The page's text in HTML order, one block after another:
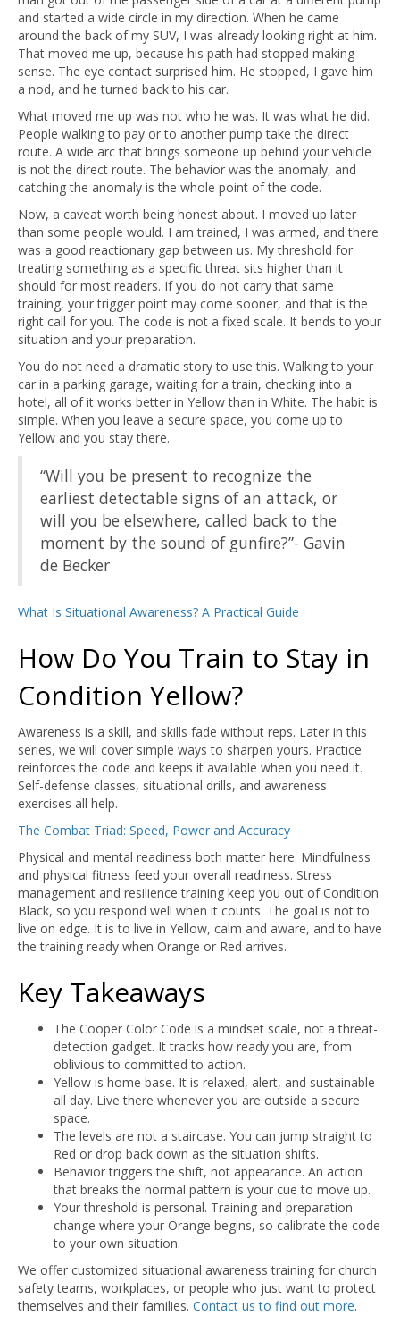
and started a wide circle in my direction. When he came
around the back of my SUV, I was already looking right at him.
That moved me up, because his path had stopped making
sense. The eye contact surprised him. He stopped, I gave him
a nod, and he turned back to his car.
What moved me up was not who he was. It was what he did.
People walking to pay or to another pump take the direct
route. A wide arc that brings someone up behind your vehicle
is not the direct route. The behavior was the anomaly, and
catching the anomaly is the whole point of the code.
Now, a caveat worth being honest about. I moved up later
than some people would. I am trained, I was armed, and there
was a good reactionary gap between us. My threshold for
treating something as a specific threat sits higher than it
should for most readers. If you do not carry that same
training, your trigger point may come sooner, and that is the
right call for you. The code is not a fixed scale. It bends to your
situation and your preparation.
You do not need a dramatic story to use this. Walking to your
car in a parking garage, waiting for a train, checking into a
hotel, all of it works better in Yellow than in White. The habit is
simple. When you leave a secure space, you come up to
Yellow and you stay there.
“Will you be present to recognize the
earliest detectable signs of an attack, or
will you be elsewhere, called back to the
moment by the sound of gunfire?”- Gavin
de Becker
What Is Situational Awareness? A Practical Guide
How Do You Train to Stay in
Condition Yellow?
Awareness is a skill, and skills fade without reps. Later in this
series, we will cover simple ways to sharpen yours. Practice
reinforces the code and keeps it available when you need it.
Self-defense classes, situational drills, and awareness
exercises all help.
The Combat Triad: Speed, Power and Accuracy
Physical and mental readiness both matter here. Mindfulness
and physical fitness feed your overall readiness. Stress
management and resilience training keep you out of Condition
Black, so you respond well when it counts. The goal is not to
live on edge. It is to live in Yellow, calm and aware, and to have
the training ready when Orange or Red arrives.
Key Takeaways
The Cooper Color Code is a mindset scale, not a threat-
detection gadget. It tracks how ready you are, from
oblivious to committed to action.
Yellow is home base. It is relaxed, alert, and sustainable
all day. Live there whenever you are outside a secure
space.
The levels are not a staircase. You can jump straight to
Red or drop back down as the situation shifts.
Behavior triggers the shift, not appearance. An action
that breaks the normal pattern is your cue to move up.
Your threshold is personal. Training and preparation
change where your Orange begins, so calibrate the code
to your own situation.
We offer customized situational awareness training for church
safety teams, workplaces, or people who just want to protect
themselves and their families. Contact us to find out more.